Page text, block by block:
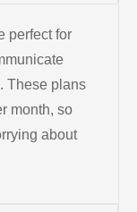
perfect for
These plans
month, so
about